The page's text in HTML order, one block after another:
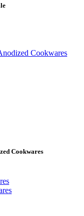
Cookwares
Cookwares